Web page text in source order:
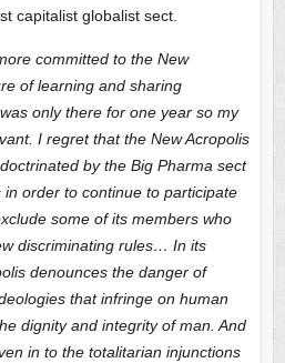
capitalist globalist sect.
committed to the New
of learning and sharing
only there for one year so my
I regret that the New Acropolis
by the Big Pharma sect
order to continue to participate
some of its members who
discriminating rules… In its
denounces the danger of
that infringe on human
dignity and integrity of man. And
in to the totalitarian injunctions